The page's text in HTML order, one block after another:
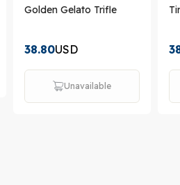
Golden Gelato Trifle
38.80USD
Unavailable